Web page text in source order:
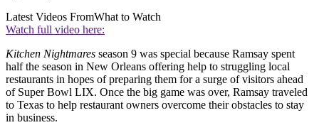
Latest Videos FromWhat to Watch
Watch full video here:
Kitchen Nightmares season 9 was special because Ramsay spent
half the season in New Orleans offering help to struggling local
restaurants in hopes of preparing them for a surge of visitors ahead
of Super Bowl LIX. Once the big game was over, Ramsay traveled
to Texas to help restaurant owners overcome their obstacles to stay
in business.